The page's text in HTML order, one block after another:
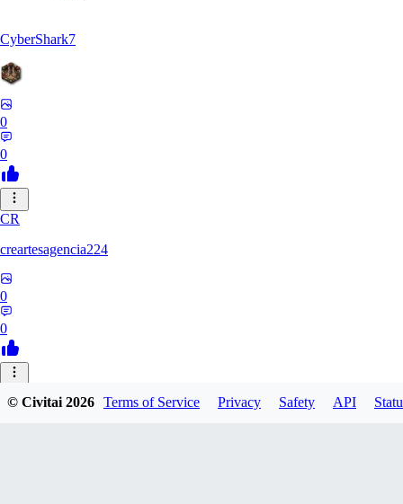
CyberShark7
0
0
CR
creartesagencia224
0
0
© Civitai2026 Terms of Service Privacy Safety API